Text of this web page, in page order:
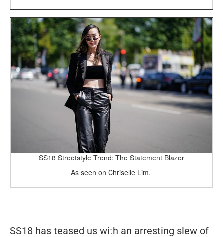
SS18 Streetstyle Trend: The Statement Blazer
As seen on Chriselle Lim.
SS18 has teased us with an arresting slew of